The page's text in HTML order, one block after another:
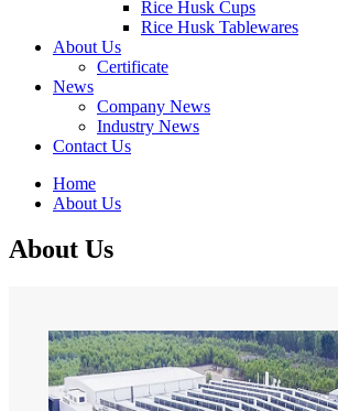
Rice Husk Cups
Rice Husk Tablewares
About Us
Certificate
News
Company News
Industry News
Contact Us
Home
About Us
About Us